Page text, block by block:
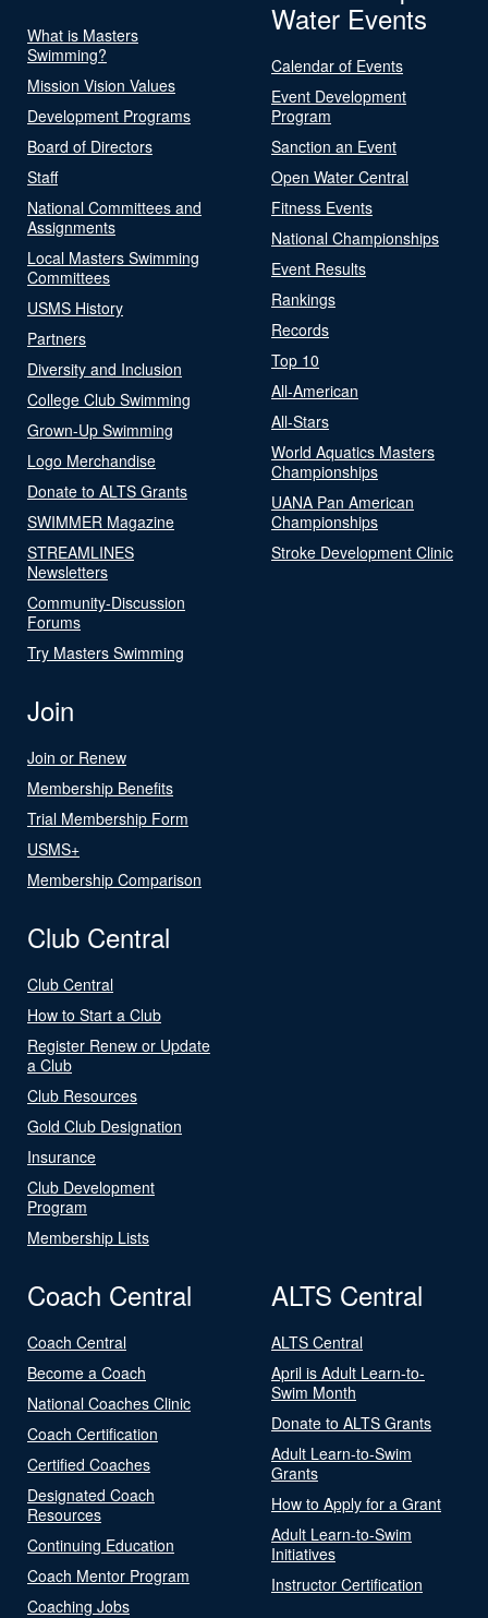
What is Masters
Swimming?
Mission Vision Values
Development Programs
Board of Directors
Staff
National Committees and
Assignments
Local Masters Swimming
Committees
USMS History
Partners
Diversity and Inclusion
College Club Swimming
Grown-Up Swimming
Logo Merchandise
Donate to ALTS Grants
SWIMMER Magazine
STREAMLINES
Newsletters
Community-Discussion
Forums
Try Masters Swimming
Water Events
Calendar of Events
Event Development
Program
Sanction an Event
Open Water Central
Fitness Events
National Championships
Event Results
Rankings
Records
Top 10
All-American
All-Stars
World Aquatics Masters
Championships
UANA Pan American
Championships
Stroke Development Clinic
Join
Join or Renew
Membership Benefits
Trial Membership Form
USMS+
Membership Comparison
Club Central
Club Central
How to Start a Club
Register Renew or Update
a Club
Club Resources
Gold Club Designation
Insurance
Club Development
Program
Membership Lists
Coach Central
Coach Central
Become a Coach
National Coaches Clinic
Coach Certification
Certified Coaches
Designated Coach
Resources
Continuing Education
Coach Mentor Program
Coaching Jobs
ALTS Central
ALTS Central
April is Adult Learn-to-
Swim Month
Donate to ALTS Grants
Adult Learn-to-Swim
Grants
How to Apply for a Grant
Adult Learn-to-Swim
Initiatives
Instructor Certification